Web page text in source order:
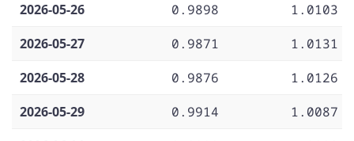
2026-05-26
0.9898
1.0103
2026-05-27
0.9871
1.0131
2026-05-28
0.9876
1.0126
2026-05-29
0.9914
1.0087